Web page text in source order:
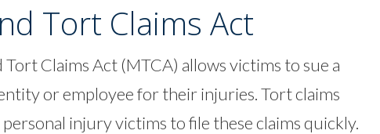
Tort Claims Act
Claims Act (MTCA) allows victims to sue a
or employee for their injuries. Tort claims
injury victims to file these claims quickly.